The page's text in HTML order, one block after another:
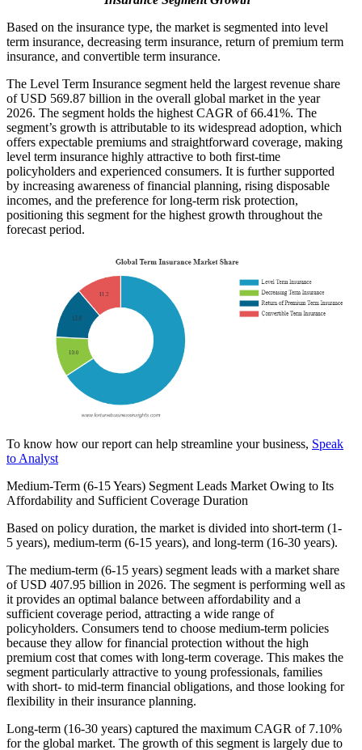
Based on the insurance type, the market is segmented into level
term insurance, decreasing term insurance, return of premium term
insurance, and convertible term insurance.
The Level Term Insurance segment held the largest revenue share
of USD 569.87 billion in the overall global market in the year
2026. The segment holds the highest CAGR of 66.41%. The
segment’s growth is attributable to its widespread adoption, which
offers expectable premiums and straightforward coverage, making
level term insurance highly attractive to both first-time
policyholders and experienced consumers. It is further supported
by increasing awareness of financial planning, rising disposable
incomes, and the preference for long-term risk protection,
positioning this segment for the highest growth throughout the
forecast period.
To know how our report can help streamline your business, Speak
to Analyst
Medium-Term (6-15 Years) Segment Leads Market Owing to Its
Affordability and Sufficient Coverage Duration
Based on policy duration, the market is divided into short-term (1-
5 years), medium-term (6-15 years), and long-term (16-30 years).
The medium-term (6-15 years) segment leads with a market share
of USD 407.95 billion in 2026. The segment is performing well as
it provides an optimal balance between affordability and a
sufficient coverage period, attracting a wide range of
policyholders. Consumers tend to choose medium-term policies
because they allow for financial protection without the high
premium cost that comes with long-term coverage. This makes the
segment particularly attractive to young professionals, families
with short- to mid-term financial obligations, and those looking for
flexibility in their insurance planning.
Long-term (16-30 years) captured the maximum CAGR of 7.10%
for the global market. The growth of this segment is largely due to